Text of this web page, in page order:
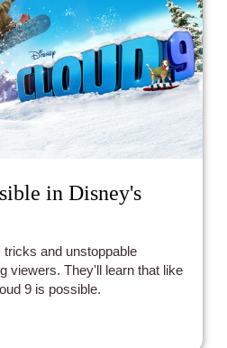
in Disney's
and unstoppable
viewers. They'll learn that like
9 is possible.